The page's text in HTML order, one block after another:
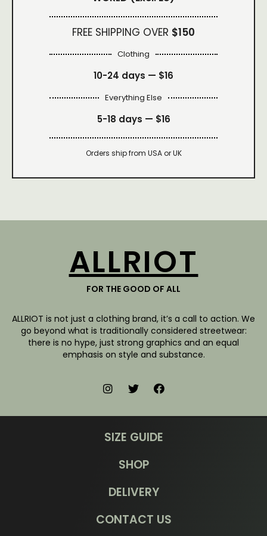
FREE SHIPPING OVER $150
Clothing
10-24 days — $16
Everything Else
5-18 days — $16
Orders ship from USA or UK
ALLRIOT
FOR THE GOOD OF ALL
ALLRIOT is not just a clothing brand, it’s a call to action. We
go beyond what is traditionally considered streetwear:
there is no hype, just strong graphics and an equal
emphasis on style and substance.
SIZE GUIDE
SHOP
DELIVERY
CONTACT US